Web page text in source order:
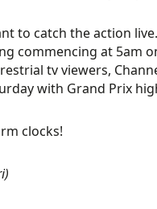
to catch the action
commencing at 5am
tv viewers,
with Grand Prix
clocks!